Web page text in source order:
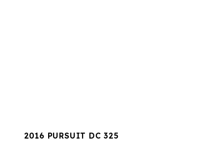
2016 PURSUIT DC 325